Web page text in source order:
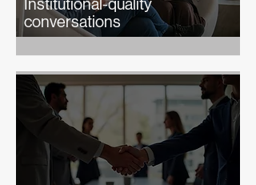
Institutional-quality
conversations